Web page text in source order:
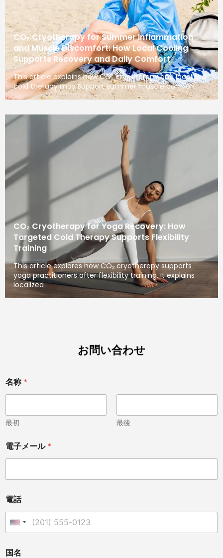
CO₂ Cryotherapy for Summer Inflammation
and Muscle Discomfort: How Local Cooling
Supports Recovery and Daily Comfort
This article explains how CO₂ cryotherapy and localized
cold therapy may support summer muscle comfort
CO₂ Cryotherapy for Yoga Recovery: How
Targeted Cold Therapy Supports Flexibility
Training
This article explores how CO₂ cryotherapy supports
yoga practitioners after flexibility training. It explains
localized
お問い合わせ
名称 *
最初 最後
話
国
電子メール *
電話
United States +1
国名